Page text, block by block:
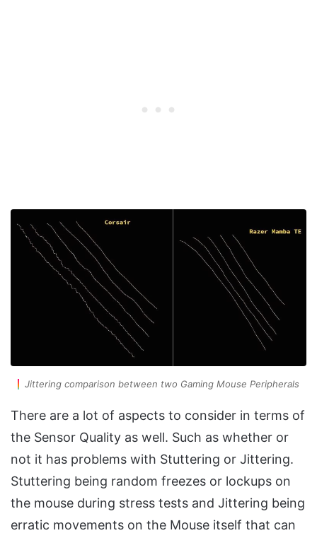
Jittering comparison between two Gaming Mouse Peripherals
There are a lot of aspects to consider in terms of
the Sensor Quality as well. Such as whether or
not it has problems with Stuttering or Jittering.
Stuttering being random freezes or lockups on
the mouse during stress tests and Jittering being
erratic movements on the Mouse itself that can